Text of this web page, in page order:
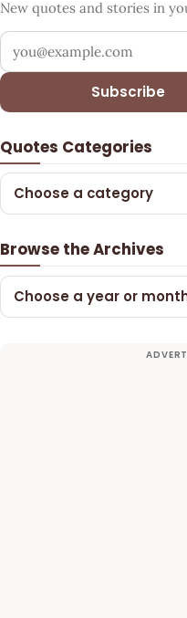
New quotes and stories in
Your email address
Subscribe
Quotes Categories
Choose a category
Browse the Archives
Choose a year or